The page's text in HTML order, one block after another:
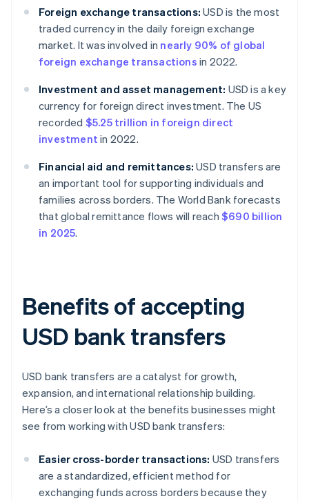
Foreign exchange transactions: USD is the most
traded currency in the daily foreign exchange
market. It was involved in nearly 90% of global
foreign exchange transactions in 2022.
Investment and asset management: USD is a key
currency for foreign direct investment. The US
recorded $5.25 trillion in foreign direct
investment in 2022.
Financial aid and remittances: USD transfers are
an important tool for supporting individuals and
families across borders. The World Bank forecasts
that global remittance flows will reach $690 billion
in 2025.
Benefits of accepting
USD bank transfers
USD bank transfers are a catalyst for growth,
expansion, and international relationship building.
Here’s a closer look at the benefits businesses might
see from working with USD bank transfers:
Easier cross-border transactions: USD transfers
are a standardized, efficient method for
exchanging funds across borders because they